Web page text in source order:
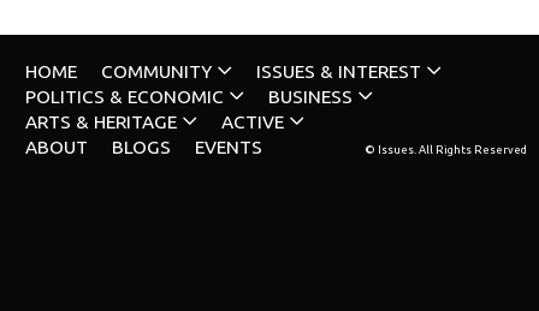
HOME COMMUNITY
ISSUES & INTEREST
POLITICS & ECONOMIC
BUSINESS
ARTS & HERITAGE
ACTIVE
ABOUT
BLOGS EVENTS © Issues. All Rights Reserved